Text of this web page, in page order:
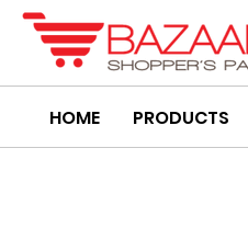
HOME PRODUCTS